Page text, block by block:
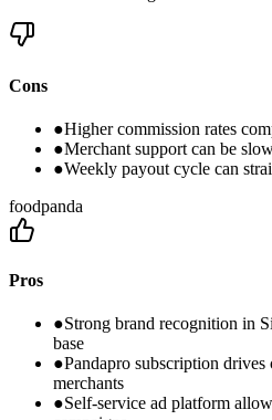
Cons
●Higher commission rates
●Merchant support can be
●Weekly payout cycle can
foodpanda
Pros
●Strong brand recognition in
base
●Pandapro subscription drives
merchants
●Self-service ad platform